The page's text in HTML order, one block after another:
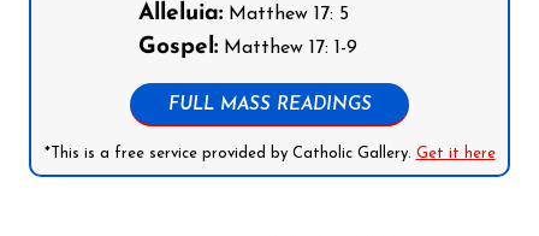
Alleluia:Matthew 17: 5
Gospel:Matthew 17: 1-9
FULL MASS READINGS
*This is a free service provided by Catholic Gallery. Get it here